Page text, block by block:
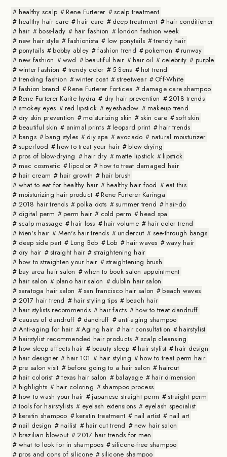
healthy scalp Rene Furterer
scalp treatment
healthy hair care
hair care deep treatment
hair conditioner
hair
boss-lady hair fashion
london fashion week
new hair style
fashionista low ponytails
trendy hair
ponytails
bobby abley fashion trend pokemon
runway
new fashion
wwd beautiful hair hair oil celebrity
purple
winter fashion
trendy color 5 Sens
hot trend
trending fashion
winter coat streetwear
Off-White
fashion brand
Rene Furterer Forticea
damage care shampoo
Rene Furterer Karite hydra
dry hair prevention
2018 trends
smokey eyes
red lipstick eyeshadow
makeup trend
dry skin prevention
moisturizing skin skin care
soft skin
beautiful skin
animal prints leopard print
hair trends
bangs
bang styles diy spa avocado
natural moisturizer
superfood
how to treat your hair
blow-drying
pros of blow-drying
hair dry matte lipstick
lipstick
mac cosmetic
lipcolor
how to treat damaged hair
hair cream
hair growth
hair brush
what to eat for healthy hair
healthy hair food
eat this
moisturizing hair product
Rene Furterer Karinga
2018 hair trends
polka dots summer trend
hair-do
digital perm
perm hair cold perm
head spa
scalp massage
hair loss hair volume
hair color trend
Men's hair
Men's hair trends undercut
see-through bangs
deep side part
Long Bob Lob hair waves
wavy hair
dry hair
straight hair
straightening hair
how to straighten your hair
straightening brush
bay area hair salon
when to book salon appointment
hair salon
plano hair salon
dublin hair salon
saratoga hair salon
san francisco hair salon
beach waves
2017 hair trend
hair styling tips
beach hair
hair stylists recommends
hair facts
how to treat dandruff
causes of dandruff
dandruff
anti-aging shampoo
Anti-aging for hair
Aging hair hair consultation
hairstylist
hairstylist recommended hair products
scalp cleansing
how sleep affects hair
beauty sleep hair stylist
hair design
hair designer
hair 101 hair styling
how to treat perm hair
pre salon visit
before going to a hair salon
haircut
hair colorist
texas hair salon balayage
hair dimension
highlights
hair coloring
shampoo process
how to wash your hair
japanese straight perm
straight perm
tools for hairstylists
eyelash extensions
eyelash specialist
keratin shampoo
keratin treatment nail artist
nail art
nail design
nailist hair cut trend
new hair salon
brazilian blowout
2017 hair trends for men
what to look for in shampoos
silicone-free shampoo
pros and cons of silicone
silicone shampoo